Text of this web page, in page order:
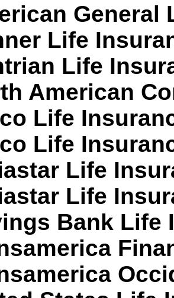
General
Life
Life
American
Life
Life
Life
Life
Bank Life